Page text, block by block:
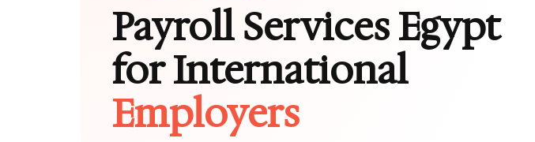
Payroll Services Egypt
for International
Employers